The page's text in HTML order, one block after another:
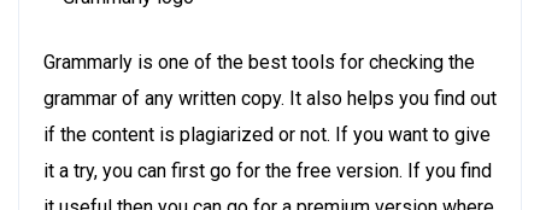
Grammarly is one of the best tools for checking the
grammar of any written copy. It also helps you find out
if the content is plagiarized or not. If you want to give
it a try, you can first go for the free version. If you find